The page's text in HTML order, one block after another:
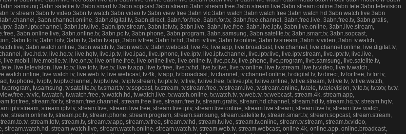
samsung 3abn satelite tv 3abn smart tv 3abn sopcast 3abn stream 3abn stream free 3abn stream live 3abn stream online 3abn tele 3abn television
tv stream 3abn tv video 3abn tv watch 3abn video tv 3abn view free 3abn vlc 3abn watch 3abn watch free 3abn watch hd 3abn watch live 3abn
3abn.channel.online, 3abn.digital.tv, 3abn.direct, 3abn.for.free, 3abn.for.tv, 3abn.free.channel, 3abn.free.live, 3abn.free.tv, 3abn.gratis,
3abn.iptv.channel, 3abn.iptv.live, 3abn.iptv.stream, 3abn.iptv.tv, 3abn.live, 3abn.live.free, 3abn.live.iptv, 3abn.live.online, 3abn.live.stream,
3abn.online.live, 3abn.online.tv, 3abn.pc.tv, 3abn.phone, 3abn.program, 3abn.samsung, 3abn.satelite.tv, 3abn.smart.tv, 3abn.sopcast,
3abn.to.tv, 3abn.totv, 3abn.tv, 3abn.tv.app, 3abn.tv.free, 3abn.tv.hd, 3abn.tv.live, 3abn.tv.online, 3abn.tv.stream, 3abn.tv.video, 3abn.tv.watch,
3abn.watch.online, 3abn.watch.tv, 3abn.web.tv, 3abn.webcast, live.4k, live.app, live.broadcast, live.channel, live.channel.online, live.digital.tv,
live.hd.tv, live.hq.tv, live.hqtv, live.ip.tv, live.ipad, live.iphone, live.iptv, live.iptv.channel, live.iptv.live, live.iptv.stream, live.iptv.tv, live.live,
live.mobile.tv, live.on.tv, live.online.free, live.online.live, live.online.tv, live.pc.tv, live.phone, live.program, live.samsung, live.satelite.tv,
live.television, live.to.tv, live.totv, live.tv, live.tv.app, live.tv.free, live.tv.hd, live.tv.live, live.tv.online, live.tv.stream, live.tv.video, live.tv.watch,
live.watch.tv, live.web.tv, live.webcast, tv.4k, tv.app, tv.broadcast, tv.channel, tv.channel.online, tv.digital.tv, tv.direct, tv.for.free, tv.for.tv,
tv.iphone, tv.iptv, tv.iptv.channel, tv.iptv.live, tv.iptv.stream, tv.iptv.tv, tv.live, tv.live.free, tv.live.iptv, tv.live.online, tv.live.stream, tv.live.tv, tv.live.watch,
tv.samsung, tv.satelite.tv, tv.smart.tv, tv.sopcast, tv.stream, tv.stream.free, tv.stream.live, tv.stream.online, tv.tele, tv.television, tv.to.tv, tv.totv, tv.tv,
tv.vlc, tv.watch, tv.watch.free, tv.watch.hd, tv.watch.live, tv.watch.online, tv.watch.tv, tv.web.tv, tv.webcast, stream.4k, stream.app,
stream.for.tv, stream.free.channel, stream.free.live, stream.free.tv, stream.gratis, stream.hd.channel, stream.hd.tv, stream.hq.tv, stream.hqtv,
stream.iptv.tv, stream.live, stream.live.free, stream.live.iptv, stream.live.online, stream.live.stream, stream.live.tv, stream.live.watch,
stream.online.tv, stream.pc.tv, stream.phone, stream.program, stream.samsung, stream.satelite.tv, stream.smart.tv, stream.sopcast, stream.stream,
stream.totv, stream.tv, stream.tv.app, stream.tv.free, stream.tv.hd, stream.tv.live, stream.tv.online, stream.tv.stream, stream.tv.video,
stream.watch.live, stream.watch.online, stream.watch.tv, stream.web.tv, stream.webcast, online.4k, online.app, online.broadcast,